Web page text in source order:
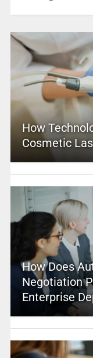
How
Cosmetic
How Does
Negotiation
Enterprise